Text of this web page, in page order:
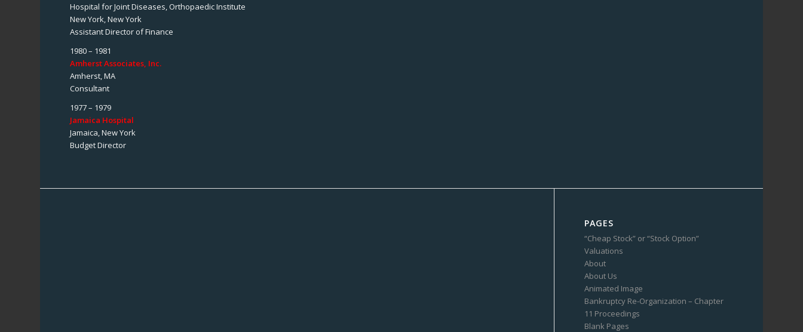
Hospital for Joint Diseases, Orthopaedic Institute
New York, New York
Assistant Director of Finance
1980 – 1981
Amherst Associates, Inc.
Amherst, MA
Consultant
1977 – 1979
Jamaica Hospital
Jamaica, New York
Budget Director
PAGES
“Cheap Stock” or “Stock Option”
Valuations
About
About Us
Animated Image
Bankruptcy Re-Organization – Chapter
11 Proceedings
Blank Pages